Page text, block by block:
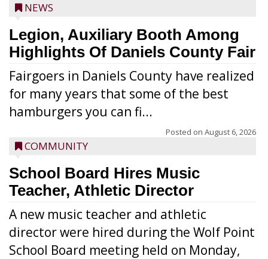
NEWS
Legion, Auxiliary Booth Among
Highlights Of Daniels County Fair
Fairgoers in Daniels County have realized
for many years that some of the best
hamburgers you can fi...
Posted on August 6, 2026
COMMUNITY
School Board Hires Music
Teacher, Athletic Director
A new music teacher and athletic
director were hired during the Wolf Point
School Board meeting held on Monday,